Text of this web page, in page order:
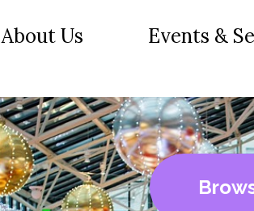
About Us Events &